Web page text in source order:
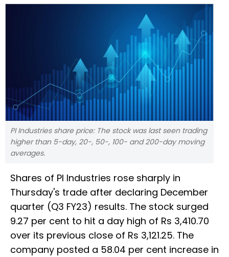
PI Industries share price: The stock was last seen trading
higher than 5-day, 20-, 50-, 100- and 200-day moving
averages.
Shares of PI Industries rose sharply in
Thursday's trade after declaring December
quarter (Q3 FY23) results. The stock surged
9.27 per cent to hit a day high of Rs 3,410.70
over its previous close of Rs 3,121.25. The
company posted a 58.04 per cent increase in